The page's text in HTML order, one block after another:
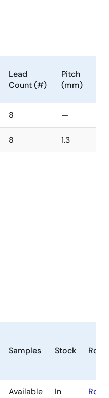
Lead
Count (#)
Pitch
(mm)
8 —
8 1.3
Samples Stock RoHS
Available
In